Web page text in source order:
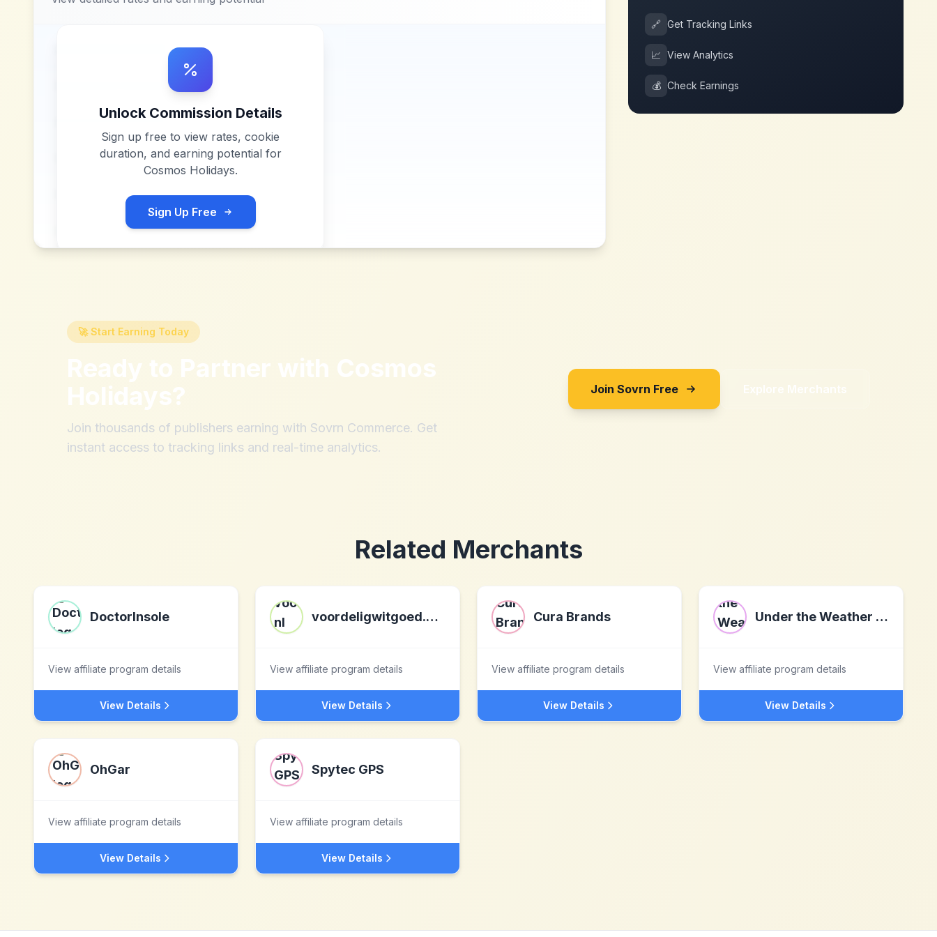
Unlock Commission Details
Sign up free to view rates, cookie
duration, and earning potential for
Cosmos Holidays.
Sign Up Free
🔗 Get Tracking Links
📈 View Analytics
💰 Check Earnings
🚀 Start Earning Today
Ready to Partner with Cosmos
Holidays?
Join thousands of publishers earning with Sovrn Commerce. Get
instant access to tracking links and real-time analytics.
Join Sovrn Free Explore Merchants
Related Merchants
DoctorInsole
View affiliate program details
View Details
voordeligwitgoed.nl nl
View affiliate program details
View Details
Cura Brands
View affiliate program details
View Details
Under the Weather Pet
View affiliate program details
View Details
OhGar
View affiliate program details
View Details
Spytec GPS
View affiliate program details
View Details